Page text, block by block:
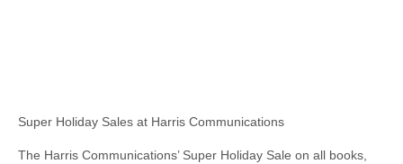
Super Holiday Sales at Harris Communications
The Harris Communications’ Super Holiday Sale on all books,